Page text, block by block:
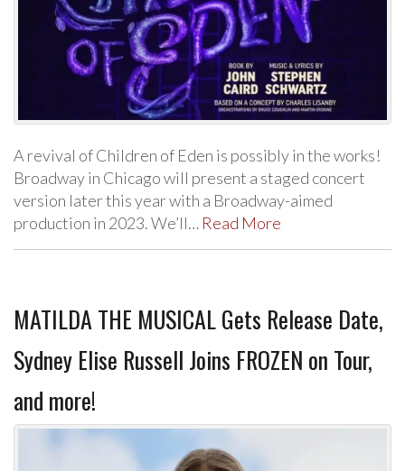
A revival of Children of Eden is possibly in the works!
Broadway in Chicago will present a staged concert
version later this year with a Broadway-aimed
production in 2023. We’ll… Read More
MATILDA THE MUSICAL Gets Release Date,
Sydney Elise Russell Joins FROZEN on Tour,
and more!